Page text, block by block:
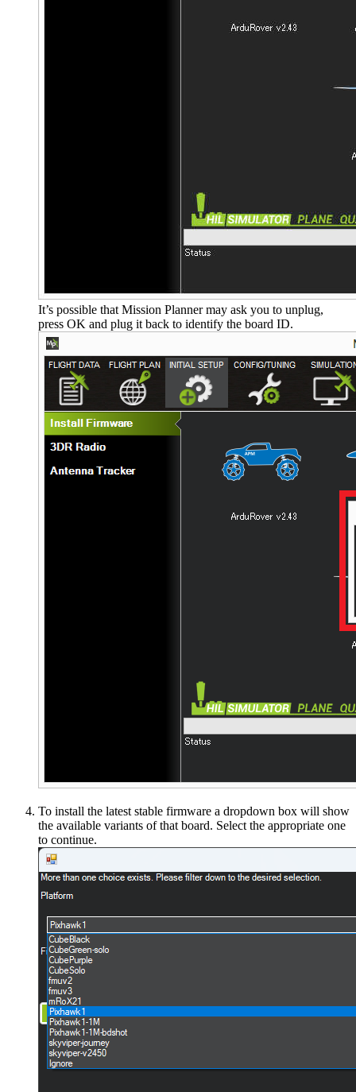
It’s possible that Mission Planner may ask you to unplug,
press OK and plug it back to identify the board ID.
To install the latest stable firmware a dropdown box will show
the available variants of that board. Select the appropriate one
to continue.